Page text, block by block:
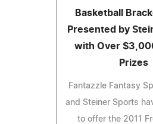
Basketball
Presented by
with Over
Prizes
Fantazzle Fantasy
and Steiner Sports
to offer the 2011